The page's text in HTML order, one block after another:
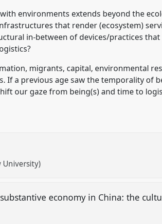
environments extends beyond the
that render (ecosystem)
in-between of devices/practices
migrants, capital, environmental
If a previous age saw the temporality of
our gaze from being(s) and time to
University)
economy in China: the